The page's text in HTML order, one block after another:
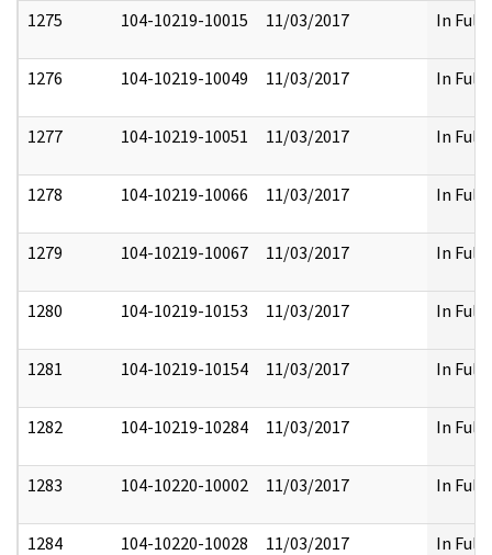
1275 104-10219-10015 11/03/2017 In Full
1276 104-10219-10049 11/03/2017 In Full
1277 104-10219-10051 11/03/2017 In Full
1278 104-10219-10066 11/03/2017 In Full
1279 104-10219-10067 11/03/2017 In Full
1280 104-10219-10153 11/03/2017 In Full
1281 104-10219-10154 11/03/2017 In Full
1282 104-10219-10284 11/03/2017 In Full
1283 104-10220-10002 11/03/2017 In Full
1284 104-10220-10028 11/03/2017 In Full